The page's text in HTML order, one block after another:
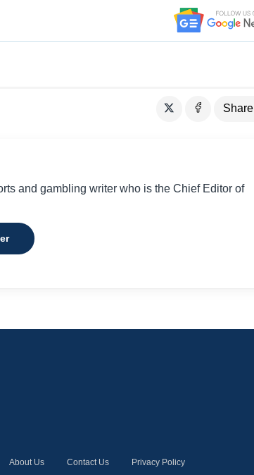
Share
and gambling writer who is the Chief Editor of
About Us Contact Us Privacy Policy